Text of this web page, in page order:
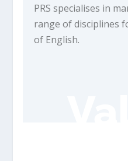
PRS specialises in
range of disciplines
of English.